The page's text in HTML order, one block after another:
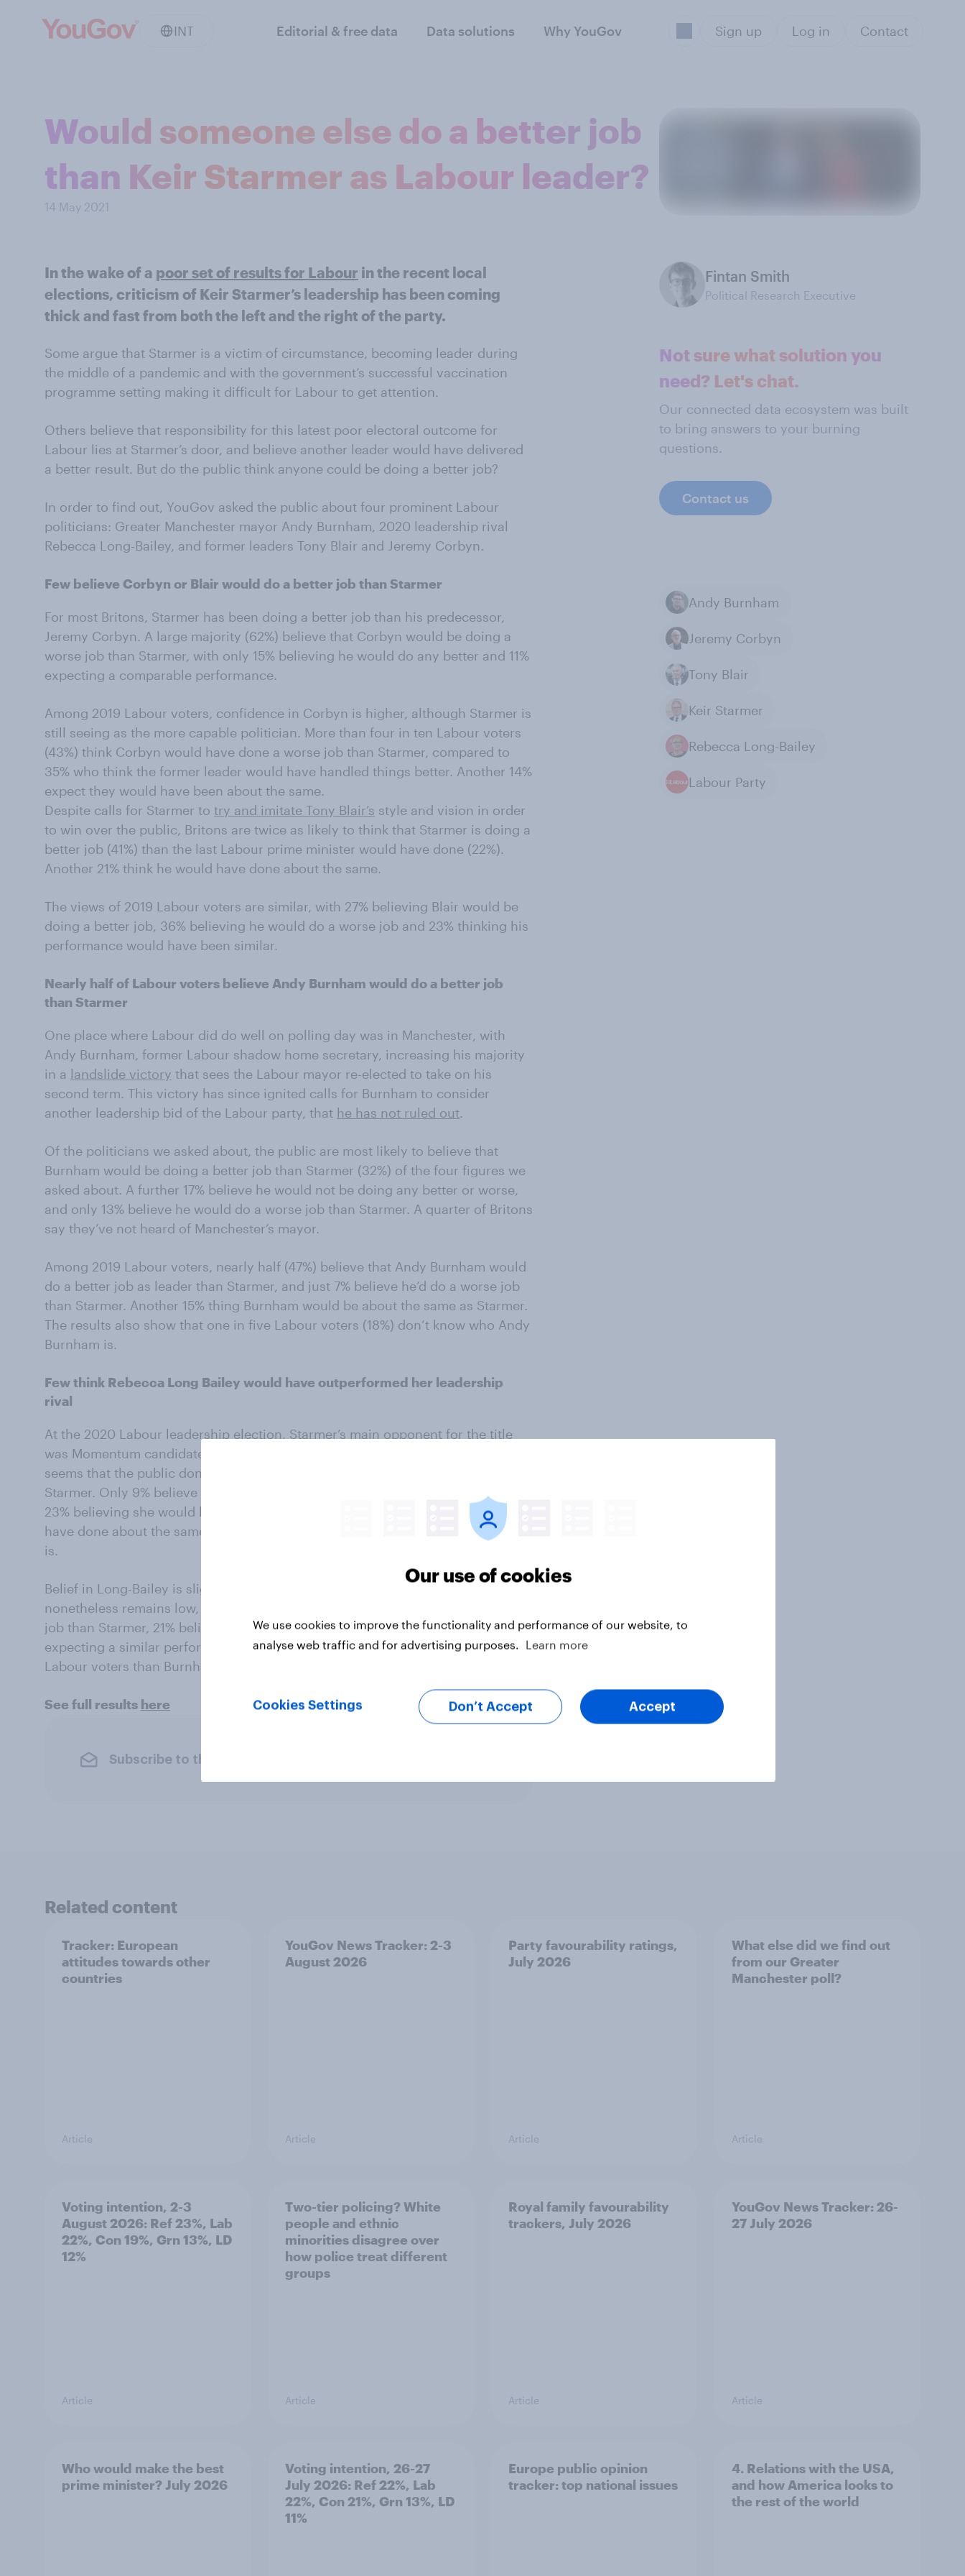
INT Editorial & free data Data solutions Why YouGov Sign up Log in Contact
Would someone else do a better job
than Keir Starmer as Labour leader?
14 May 2021
In the wake of a poor set of results for Labour in the recent local
elections, criticism of Keir Starmer’s leadership has been coming
thick and fast from both the left and the right of the party.
Some argue that Starmer is a victim of circumstance, becoming leader during
the middle of a pandemic and with the government’s successful vaccination
programme setting making it difficult for Labour to get attention.
Others believe that responsibility for this latest poor electoral outcome for
Labour lies at Starmer’s door, and believe another leader would have delivered
a better result. But do the public think anyone could be doing a better job?
In order to find out, YouGov asked the public about four prominent Labour
politicians: Greater Manchester mayor Andy Burnham, 2020 leadership rival
Rebecca Long-Bailey, and former leaders Tony Blair and Jeremy Corbyn.
Few believe Corbyn or Blair would do a better job than Starmer
For most Britons, Starmer has been doing a better job than his predecessor,
Jeremy Corbyn. A large majority (62%) believe that Corbyn would be doing a
worse job than Starmer, with only 15% believing he would do any better and 11%
expecting a comparable performance.
Among 2019 Labour voters, confidence in Corbyn is higher, although Starmer is
still seeing as the more capable politician. More than four in ten Labour voters
(43%) think Corbyn would have done a worse job than Starmer, compared to
35% who think the former leader would have handled things better. Another 14%
expect they would have been about the same.
Despite calls for Starmer to try and imitate Tony Blair’s style and vision in order
to win over the public, Britons are twice as likely to think that Starmer is doing a
better job (41%) than the last Labour prime minister would have done (22%).
Another 21% think he would have done about the same.
The views of 2019 Labour voters are similar, with 27% believing Blair would be
doing a better job, 36% believing he would do a worse job and 23% thinking his
performance would have been similar.
Nearly half of Labour voters believe Andy Burnham would do a better job
than Starmer
One place where Labour did do well on polling day was in Manchester, with
Andy Burnham, former Labour shadow home secretary, increasing his majority
in a landslide victory that sees the Labour mayor re-elected to take on his
second term. This victory has since ignited calls for Burnham to consider
another leadership bid of the Labour party, that he has not ruled out.
Of the politicians we asked about, the public are most likely to believe that
Burnham would be doing a better job than Starmer (32%) of the four figures we
asked about. A further 17% believe he would not be doing any better or worse,
and only 13% believe he would do a worse job than Starmer. A quarter of Britons
say they’ve not heard of Manchester’s mayor.
Among 2019 Labour voters, nearly half (47%) believe that Andy Burnham would
do a better job as leader than Starmer, and just 7% believe he’d do a worse job
than Starmer. Another 15% thing Burnham would be about the same as Starmer.
The results also show that one in five Labour voters (18%) don’t know who Andy
Burnham is.
Few think Rebecca Long Bailey would have outperformed her leadership
rival
At the 2020 Labour leadership election, Starmer’s main opponent for the title
was Momentum candidate Rebecca Long-Bailey. With the benefit of hindsight, it
seems that the public don’t think that she would have been a better leader than
Starmer. Only 9% believe Long-Bailey would have made a better leader, with
23% believing she would be a worse leader. Another 16% expect RLB would
have done about the same, while 18% are unsure and 33% don’t know who she
is.
Belief in Long-Bailey is slightly higher amongst 2019 Labour voters but
nonetheless remains low, with just 16% believing she would have done a better
job than Starmer, 21% believing she would have done a worse job and 18%
expecting a similar performance. Long Bailey is even less well known among
Labour voters than Burnham, with 27% saying they’ve not heard of her.
See full results here
Subscribe to the YouGov newsletter
Fintan Smith
Political Research Executive
Not sure what solution you
need? Let's chat.
Our connected data ecosystem was built
to bring answers to your burning
questions.
Contact us
Andy Burnham
Jeremy Corbyn
Tony Blair
Keir Starmer
Rebecca Long-Bailey
Labour Party
Related content
Tracker: European
attitudes towards other
countries
Article
YouGov News Tracker: 2-3
August 2026
Article
Party favourability ratings,
July 2026
Article
What else did we find out
from our Greater
Manchester poll?
Article
Voting intention, 2-3
August 2026: Ref 23%, Lab
22%, Con 19%, Grn 13%, LD
12%
Article
Two-tier policing? White
people and ethnic
minorities disagree over
how police treat different
groups
Article
Royal family favourability
trackers, July 2026
Article
YouGov News Tracker: 26-
27 July 2026
Article
Who would make the best
prime minister? July 2026
Voting intention, 26-27
July 2026: Ref 22%, Lab
22%, Con 21%, Grn 13%, LD
11%
Europe public opinion
tracker: top national issues
4. Relations with the USA,
and how America looks to
the rest of the world
Our use of cookies
We use cookies to improve the functionality and performance of our website, to
analyse web traffic and for advertising purposes.
Learn more
Cookies Settings Don’t Accept Accept